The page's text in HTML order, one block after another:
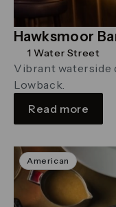
Hawksmoor
Vibrant waterside
Lowback.
1 Water Street
Read more
American